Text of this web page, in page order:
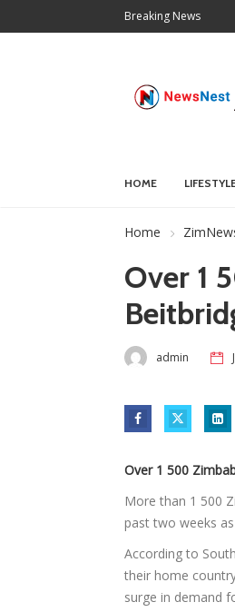
Breaking News
HOME
Home
Over 1
admin
Over 1 500
More than 1 500
past two weeks
According to
their home
surge in demand